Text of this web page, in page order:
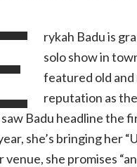
rykah Badu is
solo show in
featured old and
reputation as
Badu headline the
she’s bringing her
venue, she promises